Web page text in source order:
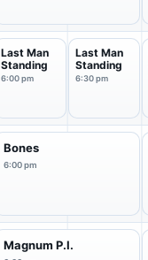
Last Man
Standing
6:00 pm
Last Man
Standing
6:30 pm
Bones
6:00 pm
Magnum P.I.